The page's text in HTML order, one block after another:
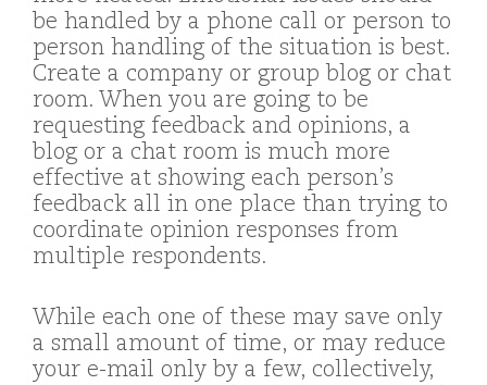
be handled by a phone call or person to
person handling of the situation is best.
Create a company or group blog or chat
room. When you are going to be
requesting feedback and opinions, a
blog or a chat room is much more
effective at showing each person’s
feedback all in one place than trying to
coordinate opinion responses from
multiple respondents.
While each one of these may save only
a small amount of time, or may reduce
your e-mail only by a few, collectively,